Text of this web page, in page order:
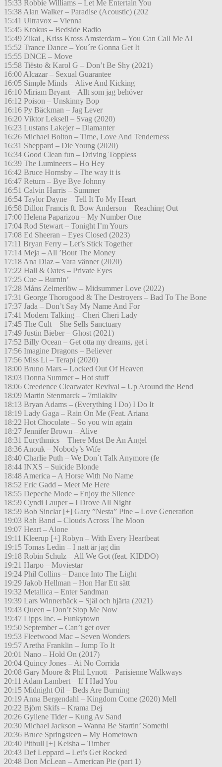
15:33 Robbie Williams – Let Me Entertain You
15:38 Alan Walker – Paradise (Acoustic) (202
15:41 Ultravox – Vienna
15:45 Krokus – Bedside Radio
15:49 Zikai , Kriss Kross Amsterdam – You Can Call Me Al
15:52 Trance Dance – You´re Gonna Get It
15:55 DNCE – Move
15:58 Tiësto & Karol G – Don’t Be Shy (2021)
16:00 Alcazar – Sexual Guarantee
16:05 Simple Minds – Alive And Kicking
16:10 Miriam Bryant – Allt som jag behöver
16:12 Poison – Unskinny Bop
16:16 Py Bäckman – Jag Lever
16:20 Viktor Leksell – Svag (2020)
16:23 Lustans Lakejer – Diamanter
16:26 Michael Bolton – Time, Love And Tenderness
16:31 Sheppard – Die Young (2020)
16:34 Good Clean fun – Driving Toppless
16:39 The Lumineers – Ho Hey
16:42 Bruce Hornsby – The way it is
16:47 Return – Bye Bye Johnny
16:51 Calvin Harris – Summer
16:54 Taylor Dayne – Tell It To My Heart
16:58 Dillon Francis ft. Bow Anderson – Reaching Out
17:00 Helena Paparizou – My Number One
17:04 Rod Stewart – Tonight I’m Yours
17:08 Ed Sheeran – Eyes Closed (2023)
17:11 Bryan Ferry – Let’s Stick Together
17:14 Meja – All ’Bout The Money
17:18 Ana Diaz – Vara vänner (2020)
17:22 Hall & Oates – Private Eyes
17:25 Cue – Burnin’
17:28 Måns Zelmerlöw – Midsummer Love (2022)
17:31 George Thorogood & The Destroyers – Bad To The Bone
17:37 Jada – Don’t Say My Name And For
17:41 Modern Talking – Cheri Cheri Lady
17:45 The Cult – She Sells Sanctuary
17:49 Justin Bieber – Ghost (2021)
17:52 Billy Ocean – Get otta my dreams, get i
17:56 Imagine Dragons – Believer
17:56 Miss Li – Terapi (2020)
18:00 Bruno Mars – Locked Out Of Heaven
18:03 Donna Summer – Hot stuff
18:06 Creedence Clearwater Revival – Up Around the Bend
18:09 Martin Stenmarck – 7milakliv
18:13 Bryan Adams – (Everything I Do) I Do It
18:19 Lady Gaga – Rain On Me (Feat. Ariana
18:22 Hot Chocolate – So you win again
18:27 Jennifer Brown – Alive
18:31 Eurythmics – There Must Be An Angel
18:36 Anouk – Nobody’s Wife
18:40 Charlie Puth – We Don´t Talk Anymore (fe
18:44 INXS – Suicide Blonde
18:48 America – A Horse With No Name
18:52 Eric Gadd – Meet Me Here
18:55 Depeche Mode – Enjoy the Silence
18:59 Cyndi Lauper – I Drove All Night
18:59 Bob Sinclar [+] Gary ”Nesta” Pine – Love Generation
19:03 Rah Band – Clouds Across The Moon
19:07 Heart – Alone
19:11 Kleerup [+] Robyn – With Every Heartbeat
19:15 Tomas Ledin – I natt är jag din
19:18 Robin Schulz – All We Got (feat. KIDDO)
19:21 Harpo – Moviestar
19:24 Phil Collins – Dance Into The Light
19:29 Jakob Hellman – Hon Har Ett sätt
19:32 Metallica – Enter Sandman
19:39 Lars Winnerbäck – Själ och hjärta (2021)
19:43 Queen – Don’t Stop Me Now
19:47 Lipps Inc. – Funkytown
19:50 September – Can’t get over
19:53 Fleetwood Mac – Seven Wonders
19:57 Aretha Franklin – Jump To It
20:01 Nano – Hold On (2017)
20:04 Quincy Jones – Ai No Corrida
20:08 Gary Moore & Phil Lynott – Parisienne Walkways
20:11 Adam Lambert – If I Had You
20:15 Midnight Oil – Beds Are Burning
20:19 Anna Bergendahl – Kingdom Come (2020) Mell
20:22 Björn Skifs – Krama Dej
20:26 Gyllene Tider – Kung Av Sand
20:30 Michael Jackson – Wanna Be Startin’ Somethi
20:36 Bruce Springsteen – My Hometown
20:40 Pitbull [+] Keisha – Timber
20:43 Def Leppard – Let’s Get Rocked
20:48 Don McLean – American Pie (part 1)